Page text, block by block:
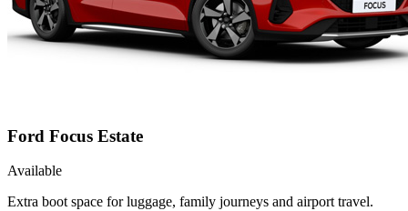
Ford Focus Estate
Available
Extra boot space for luggage, family journeys and airport travel.